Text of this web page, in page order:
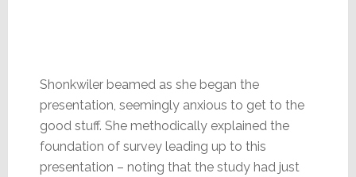
Shonkwiler beamed as she began the
presentation, seemingly anxious to get to the
good stuff. She methodically explained the
foundation of survey leading up to this
presentation – noting that the study had just